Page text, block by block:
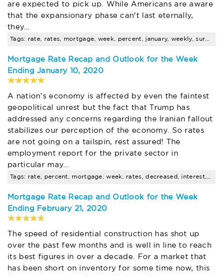
are expected to pick up. While Americans are aware
that the expansionary phase can't last eternally,
they…
Mortgage Rate Recap and Outlook for the Week
Ending January 10, 2020
A nation’s economy is affected by even the faintest
geopolitical unrest but the fact that Trump has
addressed any concerns regarding the Iranian fallout
stabilizes our perception of the economy. So rates
are not going on a tailspin, rest assured! The
employment report for the private sector in
particular may…
Mortgage Rate Recap and Outlook for the Week
Ending February 21, 2020
The speed of residential construction has shot up
over the past few months and is well in line to reach
its best figures in over a decade. For a market that
has been short on inventory for some time now, this